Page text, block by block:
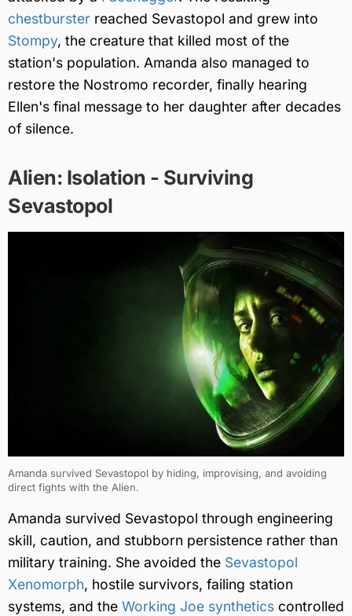
chestburster reached Sevastopol and grew into
Stompy, the creature that killed most of the
station's population. Amanda also managed to
restore the Nostromo recorder, finally hearing
Ellen's final message to her daughter after decades
of silence.
Alien: Isolation - Surviving
Sevastopol
Amanda survived Sevastopol by hiding, improvising, and avoiding
direct fights with the Alien.
Amanda survived Sevastopol through engineering
skill, caution, and stubborn persistence rather than
military training. She avoided the Sevastopol
Xenomorph, hostile survivors, failing station
systems, and the Working Joe synthetics controlled